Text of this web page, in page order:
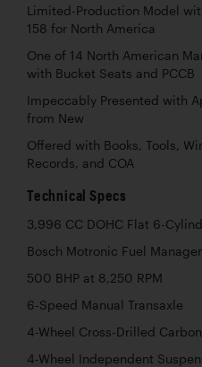
Limited-Production Model
158 for North America
One of 14 North American
with Bucket Seats and PCCB
Impeccably Presented with
from New
Offered with Books, Tools,
Records, and COA
Technical Specs
3,996 CC DOHC Flat 6-
Bosch Motronic Fuel
500 BHP at 8,250 RPM
6-Speed Manual Transaxle
4-Wheel Cross-Drilled
4-Wheel Independent